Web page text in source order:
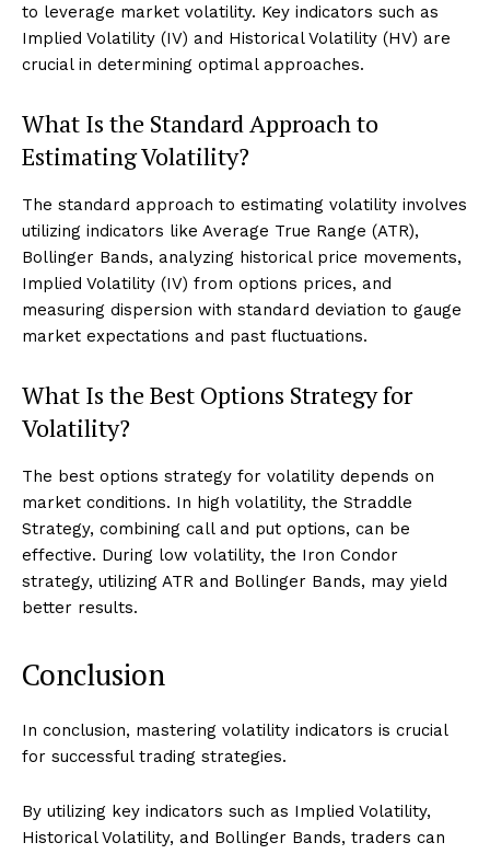
to leverage market volatility. Key indicators such as
Implied Volatility (IV) and Historical Volatility (HV) are
crucial in determining optimal approaches.
What Is the Standard Approach to
Estimating Volatility?
The standard approach to estimating volatility involves
utilizing indicators like Average True Range (ATR),
Bollinger Bands, analyzing historical price movements,
Implied Volatility (IV) from options prices, and
measuring dispersion with standard deviation to gauge
market expectations and past fluctuations.
What Is the Best Options Strategy for
Volatility?
The best options strategy for volatility depends on
market conditions. In high volatility, the Straddle
Strategy, combining call and put options, can be
effective. During low volatility, the Iron Condor
strategy, utilizing ATR and Bollinger Bands, may yield
better results.
Conclusion
In conclusion, mastering volatility indicators is crucial
for successful trading strategies.
By utilizing key indicators such as Implied Volatility,
Historical Volatility, and Bollinger Bands, traders can